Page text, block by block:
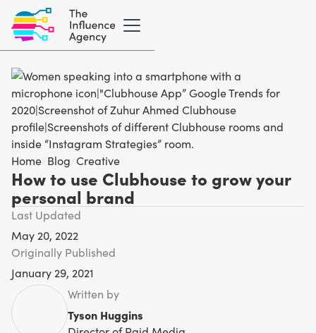
Home Blog Creative
How to use Clubhouse to grow your
personal brand
Last Updated
May 20, 2022
Originally Published
January 29, 2021
Written by
Tyson Huggins